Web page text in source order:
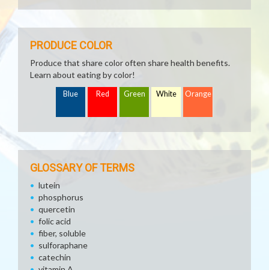
PRODUCE COLOR
Produce that share color often share health benefits.
Learn about eating by color!
Blue Red Green White Orange
GLOSSARY OF TERMS
lutein
phosphorus
quercetin
folic acid
fiber, soluble
sulforaphane
catechin